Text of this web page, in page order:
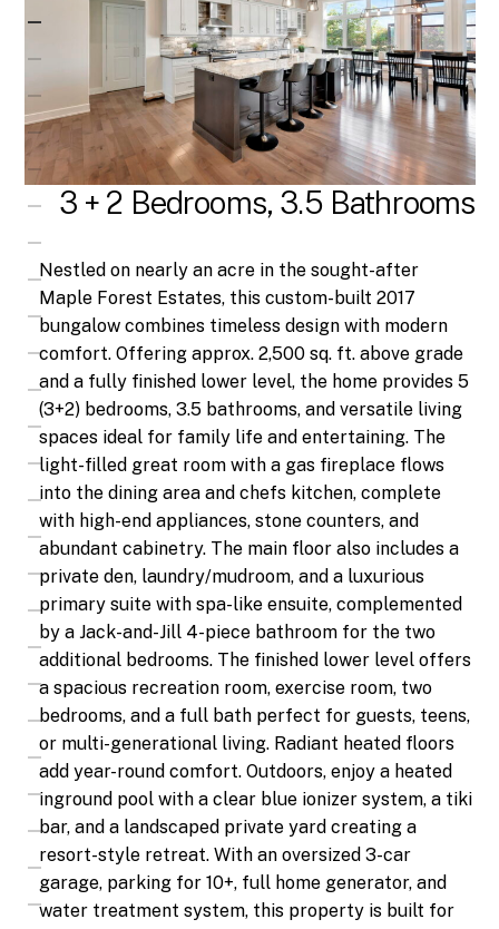
3 + 2 Bedrooms, 3.5 Bathrooms
Nestled on nearly an acre in the sought-after
Maple Forest Estates, this custom-built 2017
bungalow combines timeless design with modern
comfort. Offering approx. 2,500 sq. ft. above grade
and a fully finished lower level, the home provides 5
(3+2) bedrooms, 3.5 bathrooms, and versatile living
spaces ideal for family life and entertaining. The
light-filled great room with a gas fireplace flows
into the dining area and chefs kitchen, complete
with high-end appliances, stone counters, and
abundant cabinetry. The main floor also includes a
private den, laundry/mudroom, and a luxurious
primary suite with spa-like ensuite, complemented
by a Jack-and-Jill 4-piece bathroom for the two
additional bedrooms. The finished lower level offers
a spacious recreation room, exercise room, two
bedrooms, and a full bath perfect for guests, teens,
or multi-generational living. Radiant heated floors
add year-round comfort. Outdoors, enjoy a heated
inground pool with a clear blue ionizer system, a tiki
bar, and a landscaped private yard creating a
resort-style retreat. With an oversized 3-car
garage, parking for 10+, full home generator, and
water treatment system, this property is built for